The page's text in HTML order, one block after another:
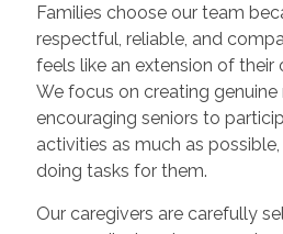
Families choose our team
respectful, reliable, and
feels like an extension of
We focus on creating genuine
encouraging seniors to
activities as much as
doing tasks for them.
Our caregivers are carefully